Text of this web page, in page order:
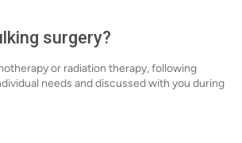
surgery?
or radiation therapy, following
needs and discussed with you during